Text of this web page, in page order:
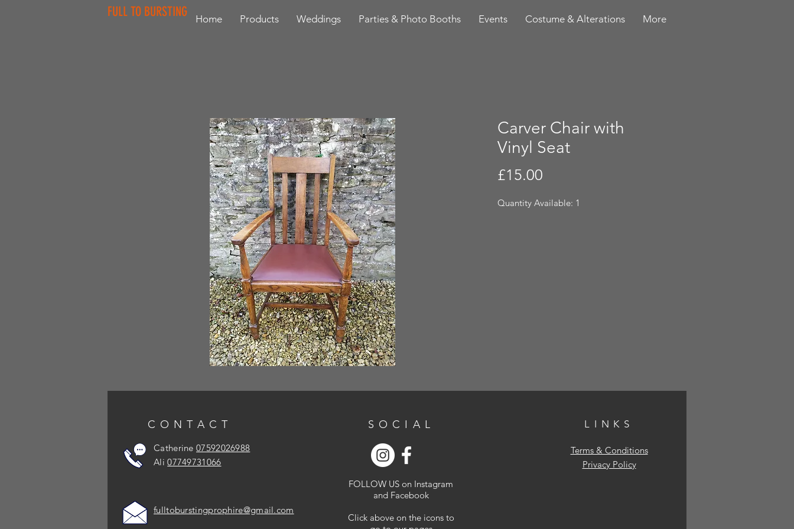
FULL TO BURSTING Home Products Weddings Parties & Photo Booths Events Costume & Alterations More
Carver Chair with
Vinyl Seat
£15.00
Quantity Available: 1
CONTACT
Catherine 07592026988
Ali07749731066
fulltoburstingprophire@gmail.com
SOCIAL
FOLLOW US on Instagram
and Facebook
Click above on the icons to
LINKS
Terms & Conditions
Privacy Policy